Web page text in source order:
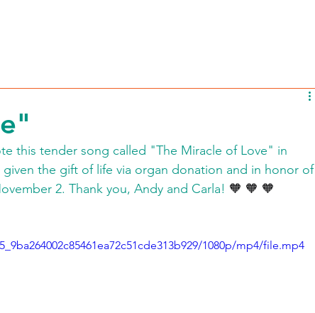
this tender song called "The Miracle of Love" in
the gift of life via organ donation and in honor of
2. Thank you, Andy and Carla! 🧡 🧡 🧡
1080p/mp4/file.mp4